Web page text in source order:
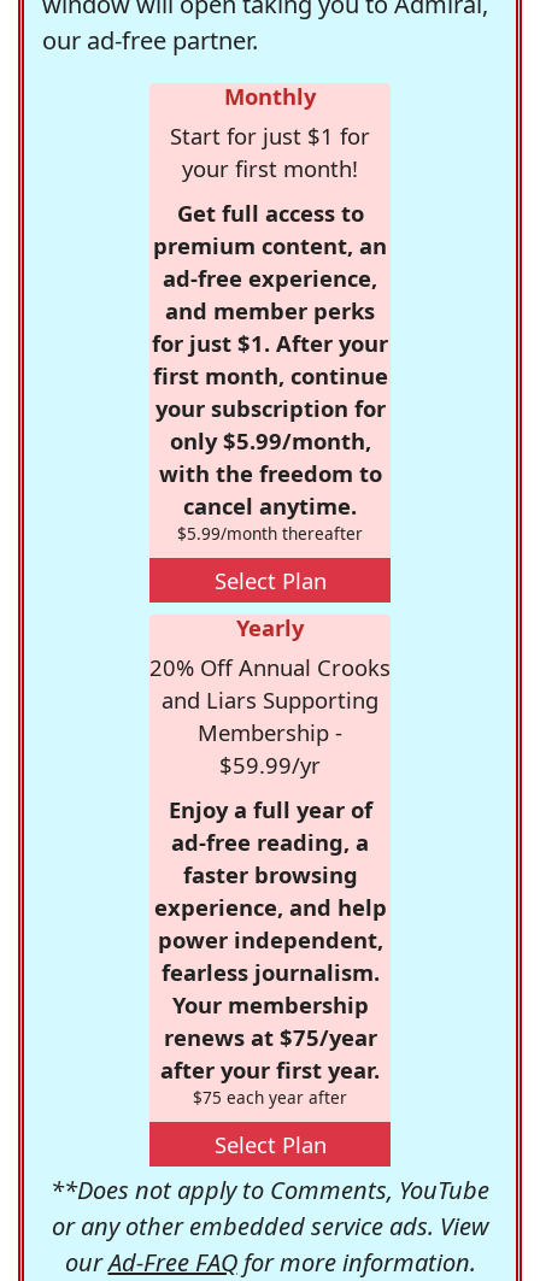
our ad-free partner.
Monthly
Start for just $1 for
your first month!
Get full access to
premium content, an
ad-free experience,
and member perks
for just $1. After your
first month, continue
your subscription for
only $5.99/month,
with the freedom to
cancel anytime.
$5.99/month thereafter
Select Plan
Yearly
20% Off Annual Crooks
and Liars Supporting
Membership -
$59.99/yr
Enjoy a full year of
ad-free reading, a
faster browsing
experience, and help
power independent,
fearless journalism.
Your membership
renews at $75/year
after your first year.
$75 each year after
Select Plan
**Does not apply to Comments, YouTube
or any other embedded service ads. View
ourAd-Free FAQfor more information.